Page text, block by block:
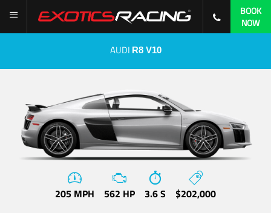
BOOK
NOW
AUDI R8 V10
205 MPH 562 HP 3.6 S $202,000